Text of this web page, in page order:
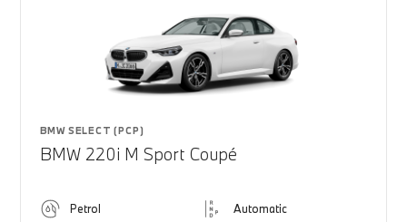
BMW SELECT (PCP)
BMW 220i M Sport Coupé
Petrol Automatic